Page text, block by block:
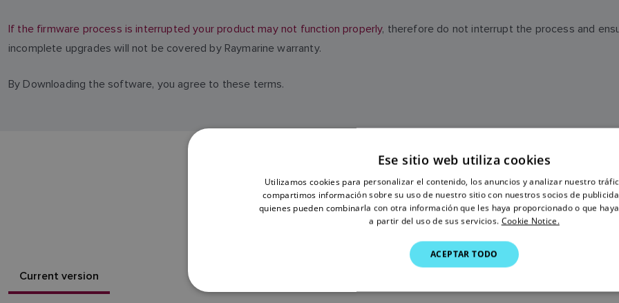
If the firmware process is interrupted your product may not function properly, therefore do not interrupt the process and
incomplete upgrades will not be covered by Raymarine warranty.
By Downloading the software, you agree to these terms.
SOFTWARE HISTORY
Current version
Ese sitio web utiliza cookies
Utilizamos cookies para personalizar el contenido, los anuncios y analizar nuestro
compartimos información sobre su uso de nuestro sitio con nuestros socios de
quienes pueden combinarla con otra información que les haya proporcionado o que
a partir del uso de sus servicios. Cookie Notice.
ACEPTAR TODO